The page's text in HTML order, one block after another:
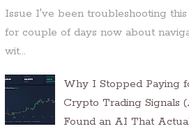
Issue I've been troubleshooting this
for couple of days now about
wit...
Why I Stopped Paying
Crypto Trading Signals
Found an AI That